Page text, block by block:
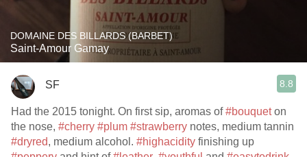
DOMAINE DES BILLARDS (BARBET)
Saint-Amour Gamay
SF 8.8
Had the 2015 tonight. On first sip, aromas of#bouqueton
the nose, #cherry #plum #strawberry notes, medium tannin
#dryred, medium alcohol. #highacidity finishing up